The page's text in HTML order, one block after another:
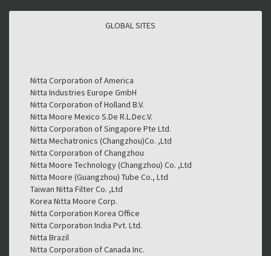
GLOBAL SITES
GLOBAL SITES
Nitta Corporation of America
Nitta Industries Europe GmbH
Nitta Corporation of Holland B.V.
Nitta Moore Mexico S.De R.L.Dec.V.
Nitta Corporation of Singapore Pte Ltd.
Nitta Mechatronics (Changzhou)Co. ,Ltd
Nitta Corporation of Changzhou
Nitta Moore Technology (Changzhou) Co. ,Ltd
Nitta Moore (Guangzhou) Tube Co., Ltd
Taiwan Nitta Filter Co. ,Ltd
Korea Nitta Moore Corp.
Nitta Corporation Korea Office
Nitta Corporation India Pvt. Ltd.
Nitta Brazil
Nitta Corporation of Canada Inc.